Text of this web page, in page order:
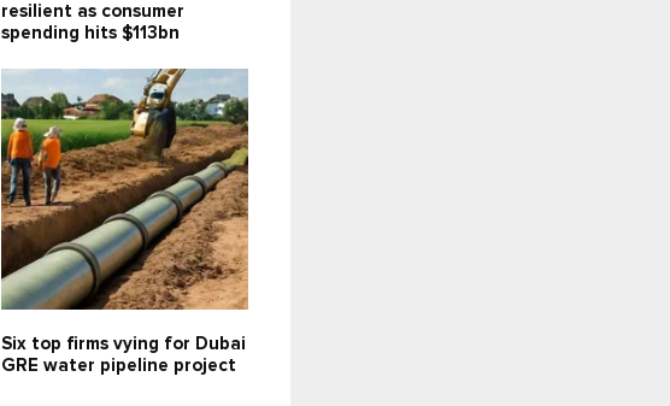
resilient as consumer
spending hits $113bn
Six top firms vying for Dubai
GRE water pipeline project